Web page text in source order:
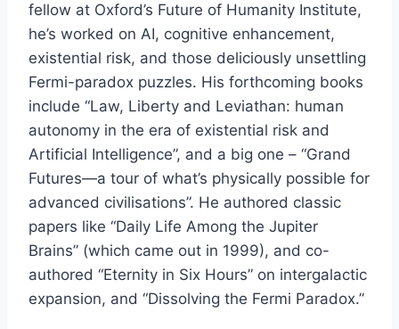
fellow at Oxford’s Future of Humanity Institute,
he’s worked on AI, cognitive enhancement,
existential risk, and those deliciously unsettling
Fermi-paradox puzzles. His forthcoming books
include “Law, Liberty and Leviathan: human
autonomy in the era of existential risk and
Artificial Intelligence”, and a big one – “Grand
Futures—a tour of what’s physically possible for
advanced civilisations”. He authored classic
papers like “Daily Life Among the Jupiter
Brains” (which came out in 1999), and co-
authored “Eternity in Six Hours” on intergalactic
expansion, and “Dissolving the Fermi Paradox.”